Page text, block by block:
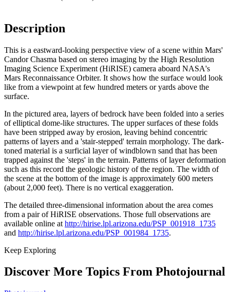
Description
This is a eastward-looking perspective view of a scene within Mars'
Candor Chasma based on stereo imaging by the High Resolution
Imaging Science Experiment (HiRISE) camera aboard NASA's
Mars Reconnaissance Orbiter. It shows how the surface would look
like from a viewpoint at few hundred meters or yards above the
surface.
In the pictured area, layers of bedrock have been folded into a series
of elliptical dome-like structures. The upper surfaces of these folds
have been stripped away by erosion, leaving behind concentric
patterns of layers and a 'stair-stepped' terrain morphology. The dark-
toned material is a surficial layer of windblown sand that has been
trapped against the 'steps' in the terrain. Patterns of layer deformation
such as this record the geologic history of the region. The width of
the scene at the bottom of the image is approximately 600 meters
(about 2,000 feet). There is no vertical exaggeration.
The detailed three-dimensional information about the area comes
from a pair of HiRISE observations. Those full observations are
available online at http://hirise.lpl.arizona.edu/PSP_001918_1735
and http://hirise.lpl.arizona.edu/PSP_001984_1735.
Keep Exploring
Discover More Topics From Photojournal